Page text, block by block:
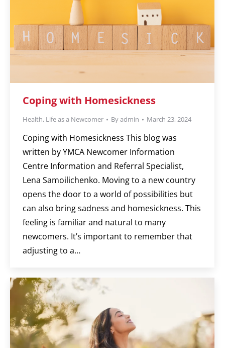
Coping with Homesickness
Health, Life as a Newcomer Byadmin March 23, 2024
Coping with Homesickness This blog was
written by YMCA Newcomer Information
Centre Information and Referral Specialist,
Lena Samoilichenko. Moving to a new country
opens the door to a world of possibilities but
can also bring sadness and homesickness. This
feeling is familiar and natural to many
newcomers. It’s important to remember that
adjusting to a…